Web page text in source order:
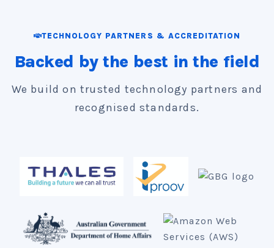
and the Pacific.
TECHNOLOGY PARTNERS & ACCREDITATION
Backed by the best in the field
We build on trusted technology partners and
recognised standards.